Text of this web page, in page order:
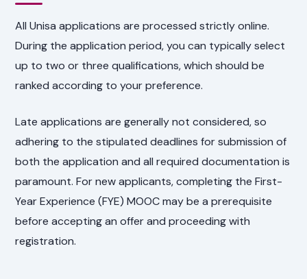
All Unisa applications are processed strictly online.
During the application period, you can typically select
up to two or three qualifications, which should be
ranked according to your preference.
Late applications are generally not considered, so
adhering to the stipulated deadlines for submission of
both the application and all required documentation is
paramount. For new applicants, completing the First-
Year Experience (FYE) MOOC may be a prerequisite
before accepting an offer and proceeding with
registration.